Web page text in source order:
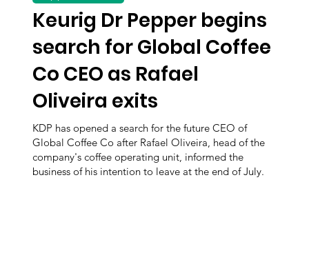
Keurig Dr Pepper begins
search for Global Coffee
Co CEO as Rafael
Oliveira exits
KDP has opened a search for the future CEO of
Global Coffee Co after Rafael Oliveira, head of the
company's coffee operating unit, informed the
business of his intention to leave at the end of July.